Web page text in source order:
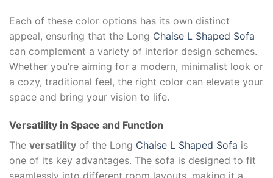
Each of these color options has its own distinct
appeal, ensuring that the Long Chaise L Shaped Sofa
can complement a variety of interior design schemes.
Whether you’re aiming for a modern, minimalist look or
a cozy, traditional feel, the right color can elevate your
space and bring your vision to life.
Versatility in Space and Function
The versatility of the Long Chaise L Shaped Sofa is
one of its key advantages. The sofa is designed to fit
seamlessly into different room layouts, making it a